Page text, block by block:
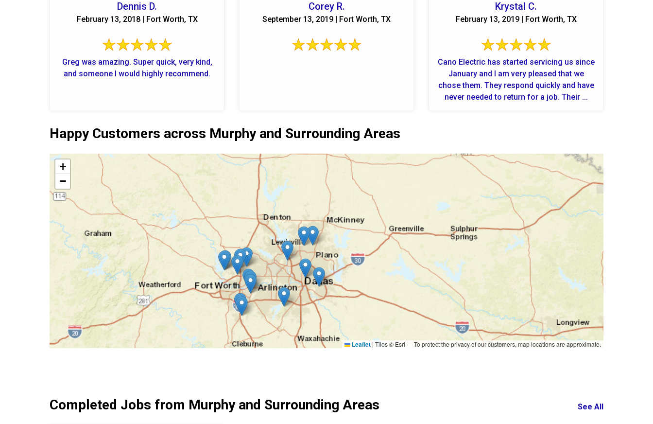
Dennis D.
February 13, 2018 | Fort Worth, TX
Greg was amazing. Super quick, very kind,
and someone I would highly recommend.
Corey R.
September 13, 2019 | Fort Worth, TX
Krystal C.
February 13, 2019 | Fort Worth, TX
Cano Electric has started servicing us since
January and I am very pleased that we
chose them. They respond quickly and have
never needed to return for a job. Their ...
Happy Customers across Murphy and Surrounding Areas
+
−
Leaflet | Tiles © Esri — To protect the privacy of our customers, map locations are approximate.
Completed Jobs from Murphy and Surrounding Areas See All